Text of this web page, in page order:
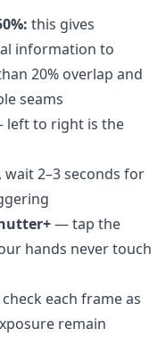
this gives
information to
20% overlap and
seams
to right is the
2–3 seconds for
— tap the
hands never touch
each frame as
remain